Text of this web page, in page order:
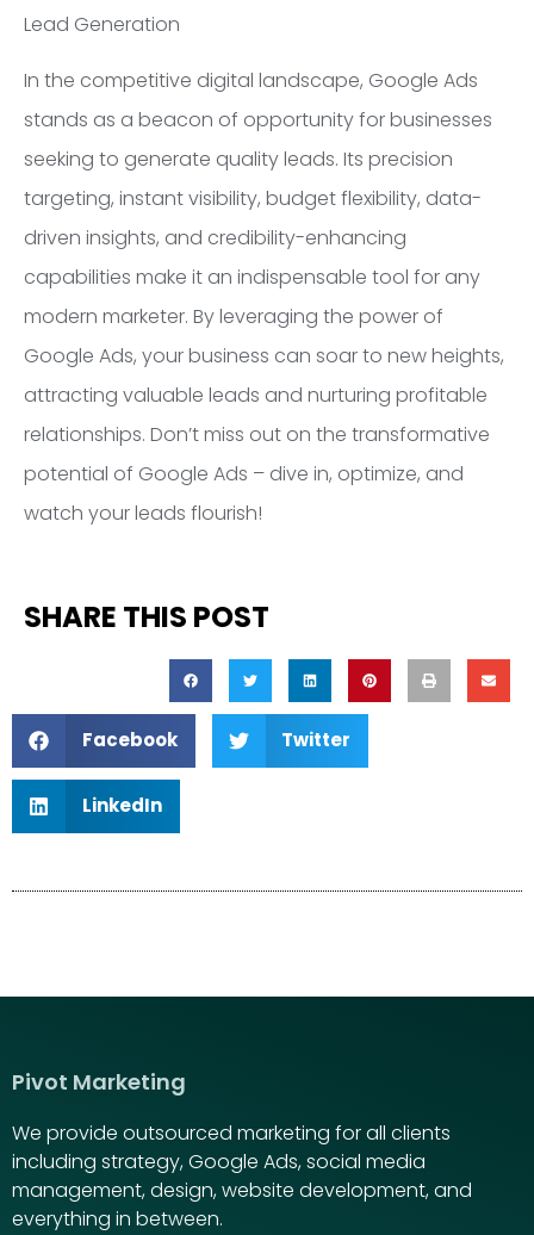
Lead Generation
In the competitive digital landscape, Google Ads
stands as a beacon of opportunity for businesses
seeking to generate quality leads. Its precision
targeting, instant visibility, budget flexibility, data-
driven insights, and credibility-enhancing
capabilities make it an indispensable tool for any
modern marketer. By leveraging the power of
Google Ads, your business can soar to new heights,
attracting valuable leads and nurturing profitable
relationships. Don’t miss out on the transformative
potential of Google Ads – dive in, optimize, and
watch your leads flourish!
SHARE THIS POST
Facebook Twitter
LinkedIn
Pivot Marketing
We provide outsourced marketing for all clients
including strategy, Google Ads, social media
management, design, website development, and
everything in between.